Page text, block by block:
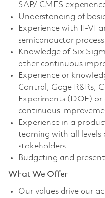
SAP/ CMES
Understanding of
Experience with II-VI
semiconductor
Knowledge of Six
other continuous
Experience or
Control, Gage R&Rs,
Experiments (DOE)
continuous
Experience in a
teaming with all
stakeholders.
Budgeting and
What We Offer
Our values drive our